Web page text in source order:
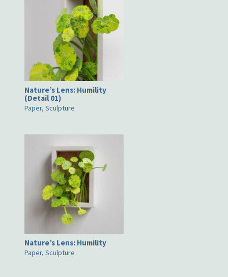
Nature’s Lens: Humility
(Detail 01)
Paper, Sculpture
Nature’s Lens: Humility
Paper, Sculpture